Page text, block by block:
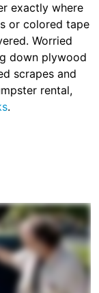
exactly where
or colored tape
Worried
down plywood
scrapes and
rental,
.